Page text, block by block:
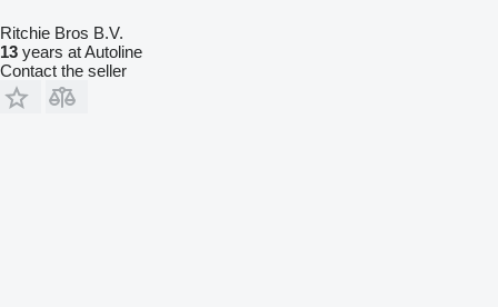
Ritchie Bros B.V.
13 years at Autoline
Contact the seller